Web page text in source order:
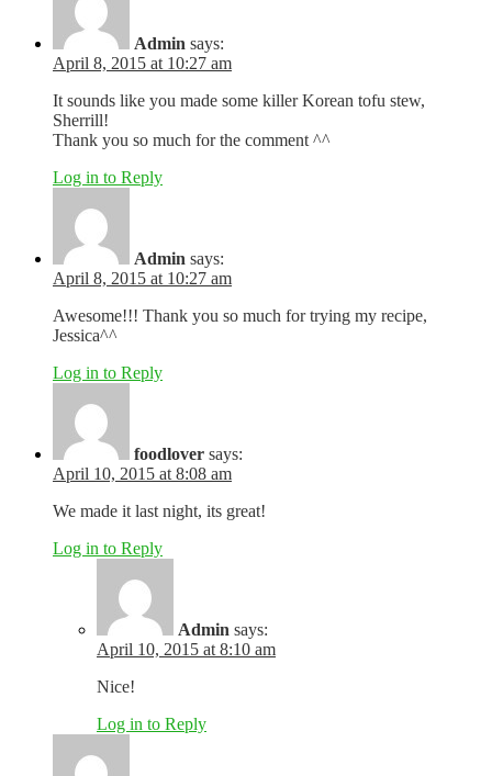
Admin says:
April 8, 2015 at 10:27 am
It sounds like you made some killer Korean tofu stew,
Sherrill!
Thank you so much for the comment ^^
Log in to Reply
Admin says:
April 8, 2015 at 10:27 am
Awesome!!! Thank you so much for trying my recipe,
Jessica^^
Log in to Reply
foodlover says:
April 10, 2015 at 8:08 am
We made it last night, its great!
Log in to Reply
Admin says:
April 10, 2015 at 8:10 am
Nice!
Log in to Reply